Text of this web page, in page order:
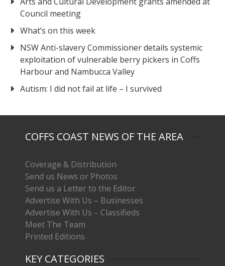
Council meeting
What’s on this week
NSW Anti-slavery Commissioner details systemic
exploitation of vulnerable berry pickers in Coffs
Harbour and Nambucca Valley
Autism: I did not fail at life – I survived
COFFS COAST NEWS OF THE AREA
Coverage & Distribution
Send us News or Photos
Send us a Letter to the Editor
Advertise With Us – Businesses
Advertise With Us – Classifieds
Meet The Team
Printed Editions
KEY CATEGORIES